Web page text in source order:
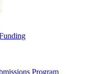
Program